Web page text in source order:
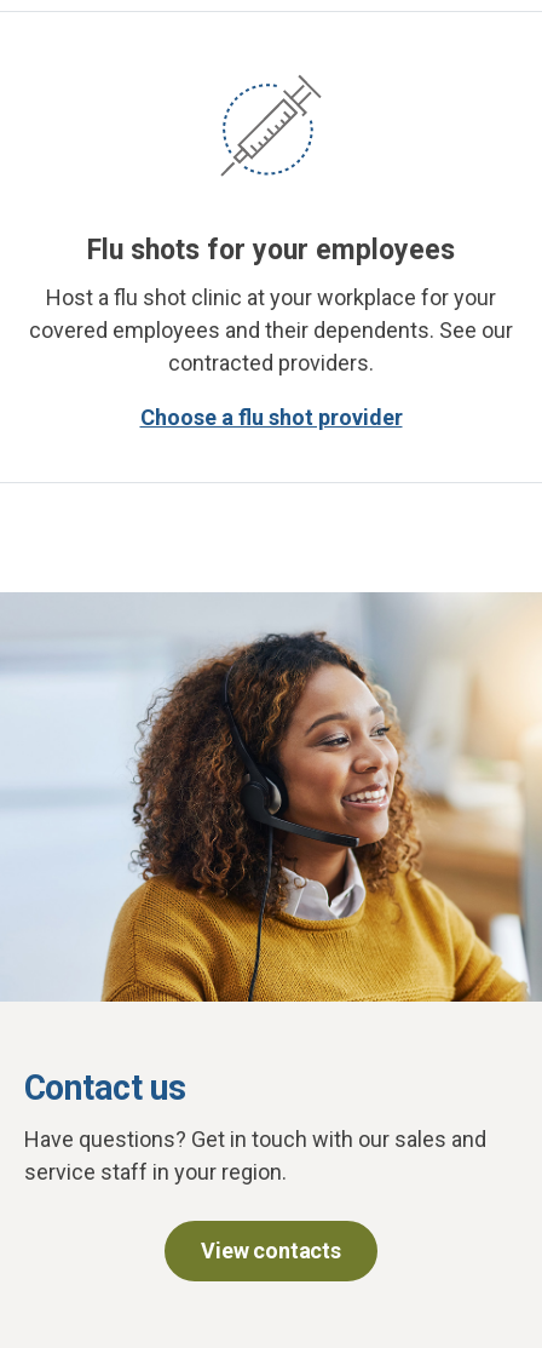
Flu shots for your employees
Host a flu shot clinic at your workplace for your
covered employees and their dependents. See our
contracted providers.
Choose a flu shot provider
Contact us
Have questions? Get in touch with our sales and
service staff in your region.
View contacts